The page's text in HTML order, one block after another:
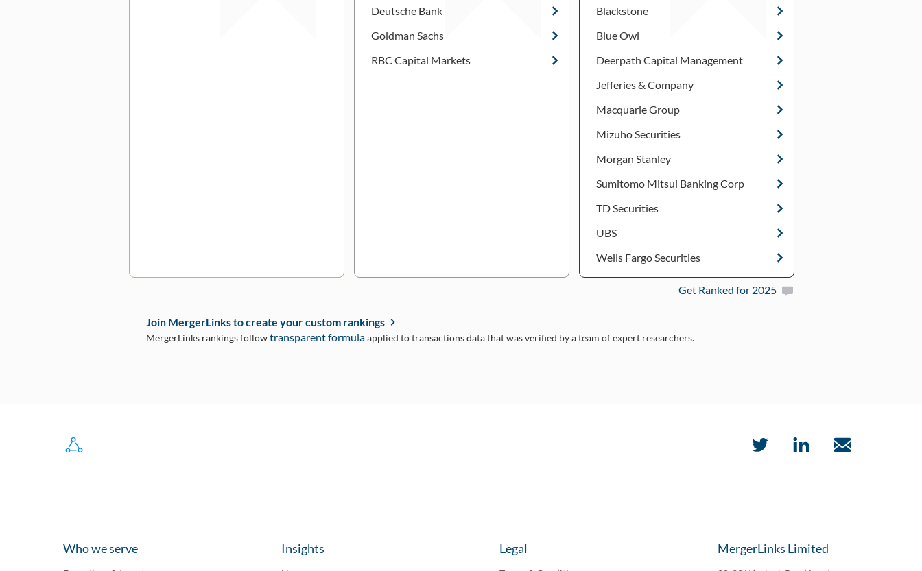
Deutsche Bank
Goldman Sachs
RBC Capital Markets
Blackstone
Blue Owl
Deerpath Capital Management
Jefferies & Company
Macquarie Group
Mizuho Securities
Morgan Stanley
Sumitomo Mitsui Banking Corp
TD Securities
UBS
Wells Fargo Securities
Get Ranked for 2025
Join MergerLinks to create your custom rankings
MergerLinks rankings followtransparent formulaapplied to transactions data that was verified by a team of expert researchers.
Who we serve Insights Legal MergerLinks Limited